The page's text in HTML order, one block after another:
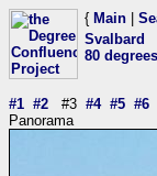
{ Main
Svalbard
80
#1 #2 #3 #4 #5 #6
Panorama